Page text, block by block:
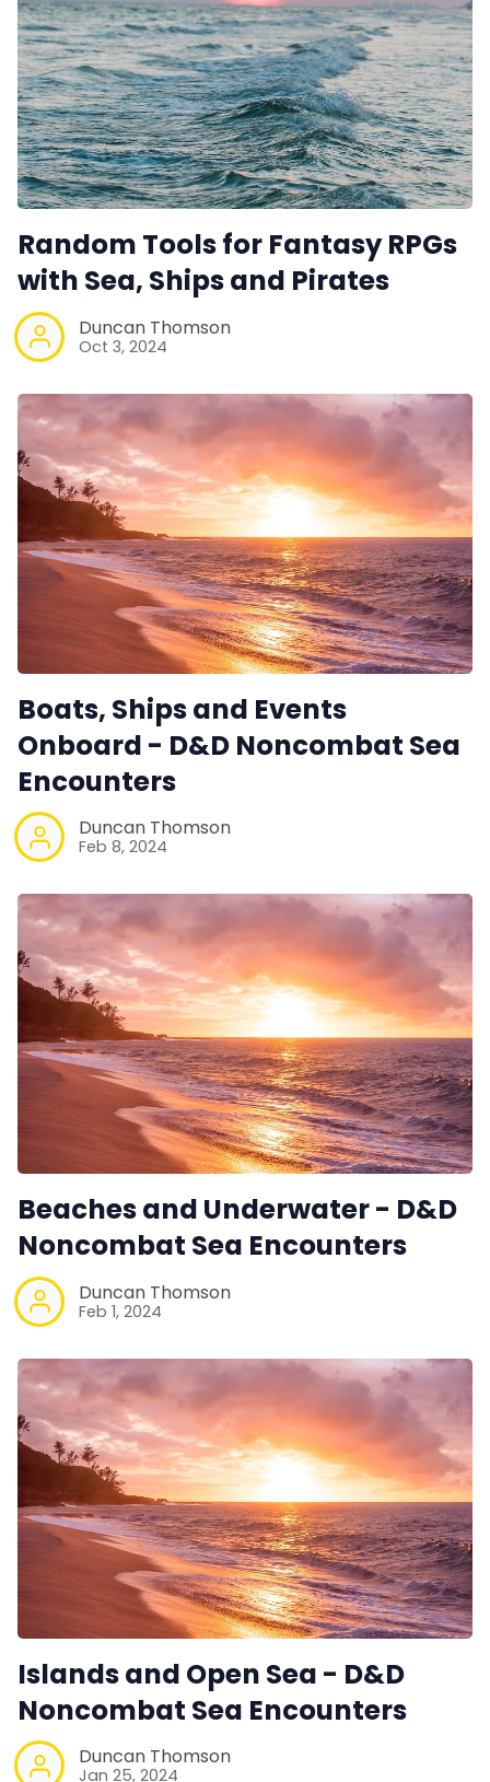
Random Tools for Fantasy RPGs
with Sea, Ships and Pirates
Duncan Thomson
Oct 3, 2024
Boats, Ships and Events
Onboard - D&D Noncombat Sea
Encounters
Duncan Thomson
Feb 8, 2024
Beaches and Underwater - D&D
Noncombat Sea Encounters
Duncan Thomson
Feb 1, 2024
Islands and Open Sea - D&D
Noncombat Sea Encounters
Duncan Thomson
Jan 25, 2024